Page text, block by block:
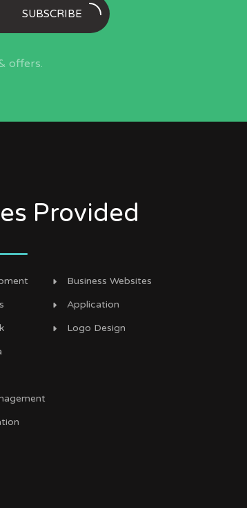
SUBSCRIBE
offers.
Provided
Business Websites
Application
Logo Design